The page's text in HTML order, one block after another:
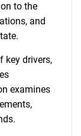
to the
and
key drivers,
examines